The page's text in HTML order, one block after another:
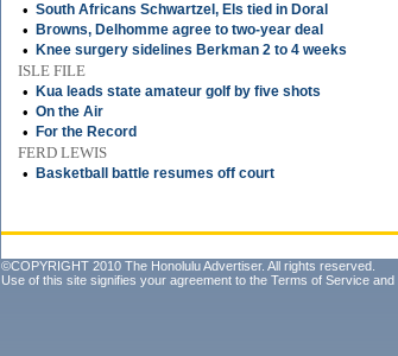
• South Africans Schwartzel, Els tied in Doral
• Browns, Delhomme agree to two-year deal
• Knee surgery sidelines Berkman 2 to 4 weeks
ISLE FILE
•
Kua leads state amateur golf by five shots
• On the Air
• For the Record
FERD LEWIS
•
Basketball battle resumes off court
©COPYRIGHT 2010 The Honolulu Advertiser. All rights reserved.
Use of this site signifies your agreement to the Terms of Service and